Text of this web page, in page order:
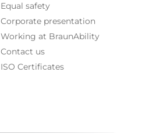
Equal safety
Corporate presentation
Working at BraunAbility
Contact us
ISO Certificates